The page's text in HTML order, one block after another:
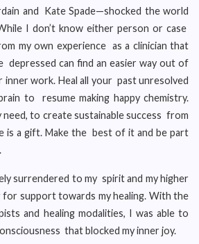
and Kate Spade—shocked the world
I don’t know either person or case
my own experience as a clinician that
can find an easier way out of
inner work. Heal all your past unresolved
to resume making happy chemistry.
to create sustainable success from
is a gift. Make the best of it and be part
surrendered to my spirit and my higher
for support towards my healing. With the
and healing modalities, I was able to
that blocked my inner joy.